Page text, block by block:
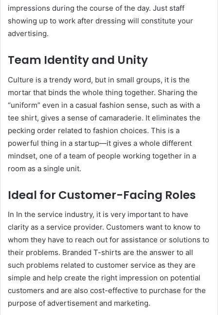
impressions during the course of the day. Just staff
showing up to work after dressing will constitute your
advertising.
Team Identity and Unity
Culture is a trendy word, but in small groups, it is the
mortar that binds the whole thing together. Sharing the
“uniform” even in a casual fashion sense, such as with a
tee shirt, gives a sense of camaraderie. It eliminates the
pecking order related to fashion choices. This is a
powerful thing in a startup—it gives a whole different
mindset, one of a team of people working together in a
room as a single unit.
Ideal for Customer-Facing Roles
In In the service industry, it is very important to have
clarity as a service provider. Customers want to know to
whom they have to reach out for assistance or solutions to
their problems. Branded T-shirts are the answer to all
such problems related to customer service as they are
simple and help create the right impression on potential
customers and are also cost-effective to purchase for the
purpose of advertisement and marketing.